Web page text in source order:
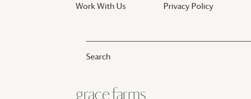
Work With Us Privacy Policy